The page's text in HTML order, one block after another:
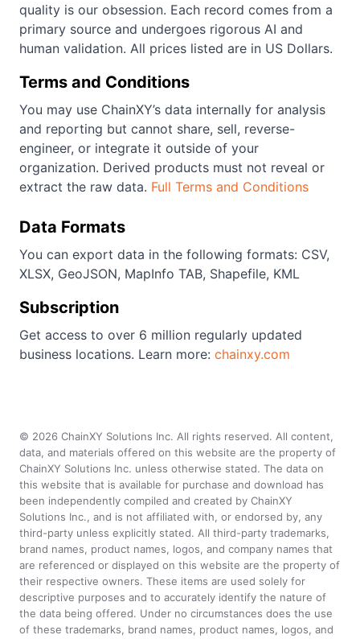
quality is our obsession. Each record comes from a
primary source and undergoes rigorous AI and
human validation. All prices listed are in US Dollars.
Terms and Conditions
You may use ChainXY’s data internally for analysis
and reporting but cannot share, sell, reverse-
engineer, or integrate it outside of your
organization. Derived products must not reveal or
extract the raw data. Full Terms and Conditions
Data Formats
You can export data in the following formats: CSV,
XLSX, GeoJSON, MapInfo TAB, Shapefile, KML
Subscription
Get access to over 6 million regularly updated
business locations. Learn more: chainxy.com
© 2026 ChainXY Solutions Inc. All rights reserved. All content,
data, and materials offered on this website are the property of
ChainXY Solutions Inc. unless otherwise stated. The data on
this website that is available for purchase and download has
been independently compiled and created by ChainXY
Solutions Inc., and is not affiliated with, or endorsed by, any
third-party unless explicitly stated. All third-party trademarks,
brand names, product names, logos, and company names that
are referenced or displayed on this website are the property of
their respective owners. These items are used solely for
descriptive purposes and to accurately identify the nature of
the data being offered. Under no circumstances does the use
of these trademarks, brand names, product names, logos, and